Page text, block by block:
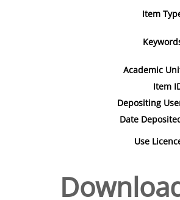
Item
Academic
Item
Depositing
Date
Use